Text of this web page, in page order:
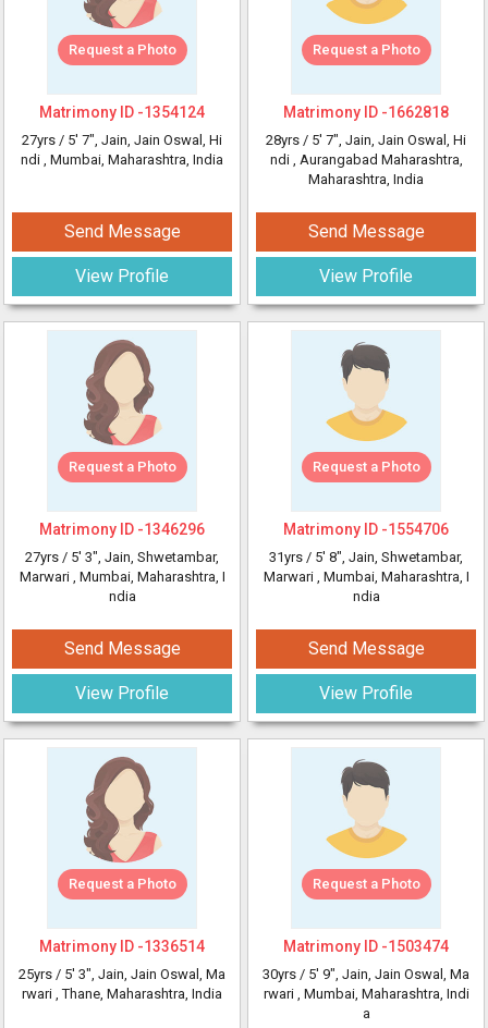
Request a Photo
Matrimony ID -1354124
27yrs / 5' 7", Jain, Jain Oswal, Hi
ndi , Mumbai, Maharashtra, India
Send Message
View Profile
Request a Photo
Matrimony ID -1346296
27yrs / 5' 3", Jain, Shwetambar,
Marwari , Mumbai, Maharashtra, I
ndia
Send Message
View Profile
Request a Photo
Matrimony ID -1336514
25yrs / 5' 3", Jain, Jain Oswal, Ma
rwari , Thane, Maharashtra, India
Request a Photo
Matrimony ID -1662818
28yrs / 5' 7", Jain, Jain Oswal, Hi
ndi , Aurangabad Maharashtra,
Maharashtra, India
Send Message
View Profile
Request a Photo
Matrimony ID -1554706
31yrs / 5' 8", Jain, Shwetambar,
Marwari , Mumbai, Maharashtra, I
ndia
Send Message
View Profile
Request a Photo
Matrimony ID -1503474
30yrs / 5' 9", Jain, Jain Oswal, Ma
rwari , Mumbai, Maharashtra, Indi
a